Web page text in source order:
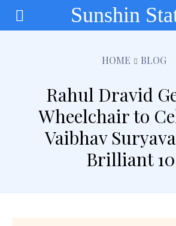
Sunshin
HOME BLOG
Rahul Dravid
Wheelchair to
Vaibhav
Brilliant